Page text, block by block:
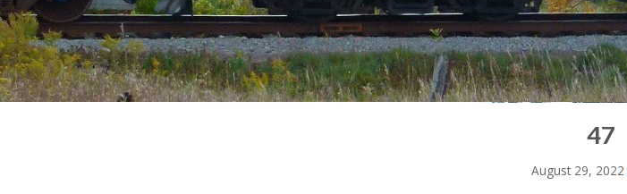
47
August 29, 2022